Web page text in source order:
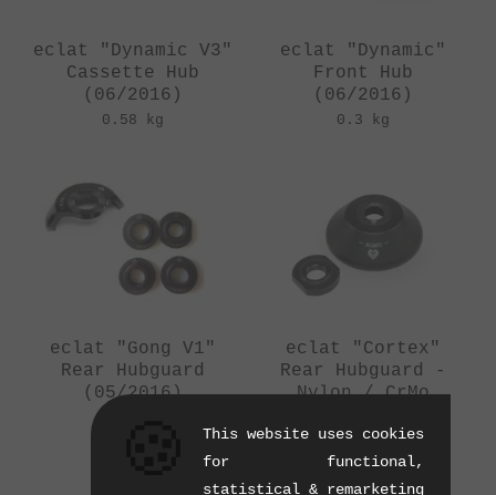
eclat "Dynamic V3"
Cassette Hub
(06/2016)
0.58 kg
eclat "Dynamic"
Front Hub
(06/2016)
0.3 kg
eclat "Gong V1"
Rear Hubguard
(05/2016)
eclat "Cortex"
Rear Hubguard -
Nylon / CrMo
0.07 kg
This website uses cookies
for functional,
statistical & remarketing